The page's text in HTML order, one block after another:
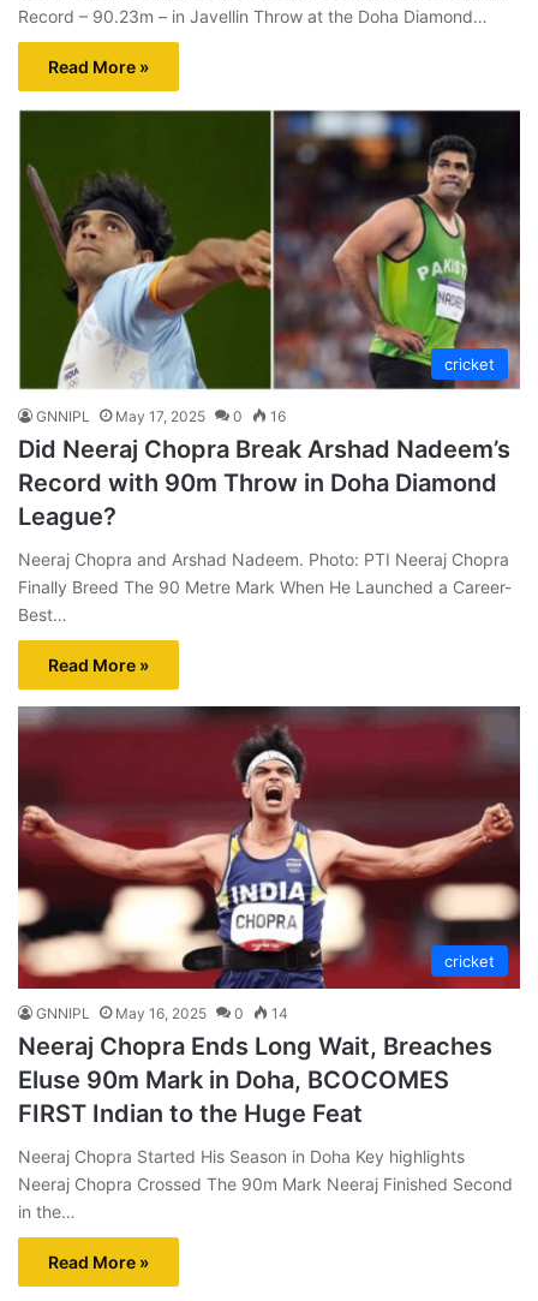
Record – 90.23m – in Javellin Throw at the Doha Diamond…
Read More »
cricket
GNNIPL May 17, 2025 0 16
Did Neeraj Chopra Break Arshad Nadeem’s
Record with 90m Throw in Doha Diamond
League?
Neeraj Chopra and Arshad Nadeem. Photo: PTI Neeraj Chopra
Finally Breed The 90 Metre Mark When He Launched a Career-
Best…
Read More »
cricket
GNNIPL May 16, 2025 0 14
Neeraj Chopra Ends Long Wait, Breaches
Eluse 90m Mark in Doha, BCOCOMES
FIRST Indian to the Huge Feat
Neeraj Chopra Started His Season in Doha Key highlights
Neeraj Chopra Crossed The 90m Mark Neeraj Finished Second
in the…
Read More »